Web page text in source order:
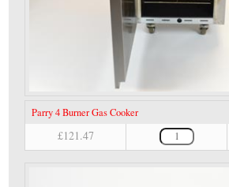
Parry 4 Burner Gas Cooker
£121.47